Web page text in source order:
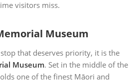
visitors miss.
Museum
that deserves priority, it is the
Museum. Set in the middle of the
one of the finest Māori and